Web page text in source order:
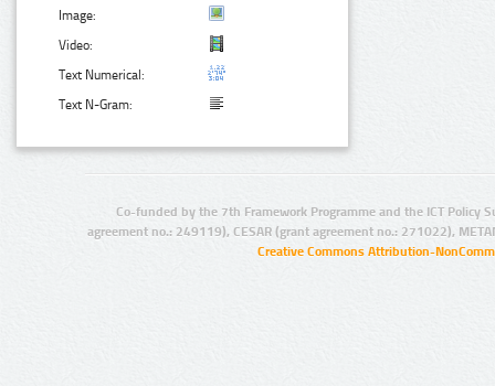
Image:
Video:
Text Numerical:
Text N-Gram:
Co-funded by the 7th Framework Programme and the ICT Policy
agreement no.: 249119), CESAR (grant agreement no.: 271022),
Creative Commons Attribution-